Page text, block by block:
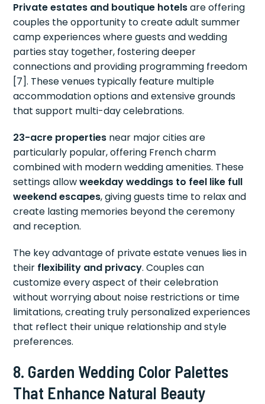
Private estates and boutique hotelsare offering
couples the opportunity to create adult summer
camp experiences where guests and wedding
parties stay together, fostering deeper
connections and providing programming freedom
[7]. These venues typically feature multiple
accommodation options and extensive grounds
that support multi-day celebrations.
23-acre properties near major cities are
particularly popular, offering French charm
combined with modern wedding amenities. These
settings allowweekday weddings to feel like full
weekend escapes, giving guests time to relax and
create lasting memories beyond the ceremony
and reception.
The key advantage of private estate venues lies in
their flexibility and privacy. Couples can
customize every aspect of their celebration
without worrying about noise restrictions or time
limitations, creating truly personalized experiences
that reflect their unique relationship and style
preferences.
8. Garden Wedding Color Palettes
That Enhance Natural Beauty